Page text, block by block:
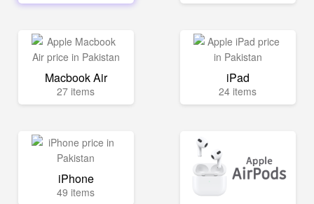
Macbook Air
27 items
iPad
24 items
iPhone
49 items